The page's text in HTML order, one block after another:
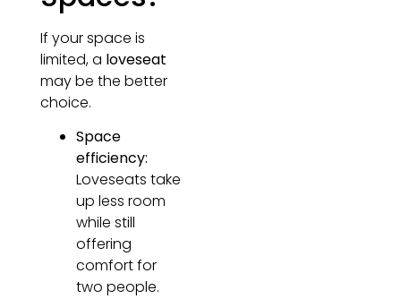
If your space is
limited, a loveseat
may be the better
choice.
Space
efficiency:
Loveseats take
up less room
while still
offering
comfort for
two people.